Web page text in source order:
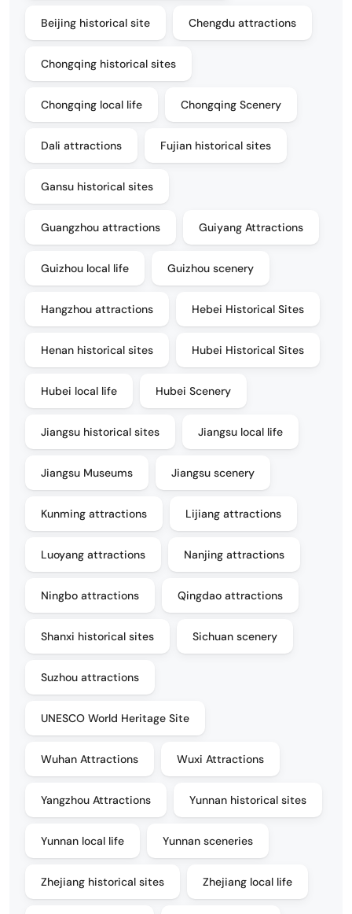
Beijing historical site Chengdu attractions
Chongqing historical sites
Chongqing local life Chongqing Scenery
Dali attractions Fujian historical sites
Gansu historical sites
Guangzhou attractions Guiyang Attractions
Guizhou local life Guizhou scenery
Hangzhou attractions Hebei Historical Sites
Henan historical sites Hubei Historical Sites
Hubei local life Hubei Scenery
Jiangsu historical sites Jiangsu local life
Jiangsu Museums Jiangsu scenery
Kunming attractions Lijiang attractions
Luoyang attractions Nanjing attractions
Ningbo attractions Qingdao attractions
Shanxi historical sites Sichuan scenery
Suzhou attractions
UNESCO World Heritage Site
Wuhan Attractions Wuxi Attractions
Yangzhou Attractions Yunnan historical sites
Yunnan local life Yunnan sceneries
Zhejiang historical sites Zhejiang local life